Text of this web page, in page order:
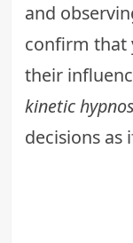
and
confirm that
their
kinetic
decisions as